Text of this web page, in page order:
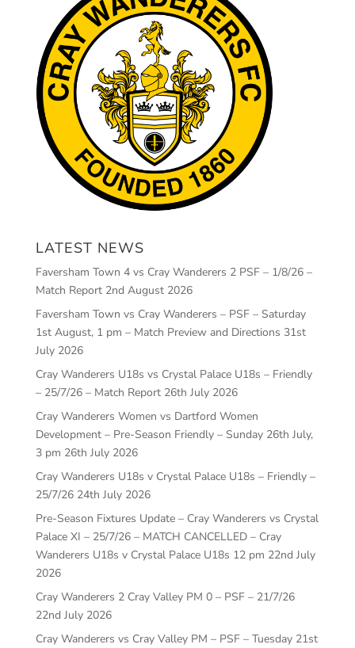
LATEST NEWS
Faversham Town 4 vs Cray Wanderers 2 PSF – 1/8/26 –
Match Report 2nd August 2026
Faversham Town vs Cray Wanderers – PSF – Saturday
1st August, 1 pm – Match Preview and Directions 31st
July 2026
Cray Wanderers U18s vs Crystal Palace U18s – Friendly
– 25/7/26 – Match Report 26th July 2026
Cray Wanderers Women vs Dartford Women
Development – Pre-Season Friendly – Sunday 26th July,
3 pm 26th July 2026
Cray Wanderers U18s v Crystal Palace U18s – Friendly –
25/7/26 24th July 2026
Pre-Season Fixtures Update – Cray Wanderers vs Crystal
Palace XI – 25/7/26 – MATCH CANCELLED – Cray
Wanderers U18s v Crystal Palace U18s 12 pm 22nd July
2026
Cray Wanderers 2 Cray Valley PM 0 – PSF – 21/7/26
22nd July 2026
Cray Wanderers vs Cray Valley PM – PSF – Tuesday 21st